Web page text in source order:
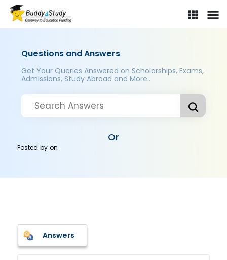
Questions and Answers
Get Your Queries Answered on Scholarships, Exams,
Admissions, Study Abroad and More..
Or
Posted byon
Answers